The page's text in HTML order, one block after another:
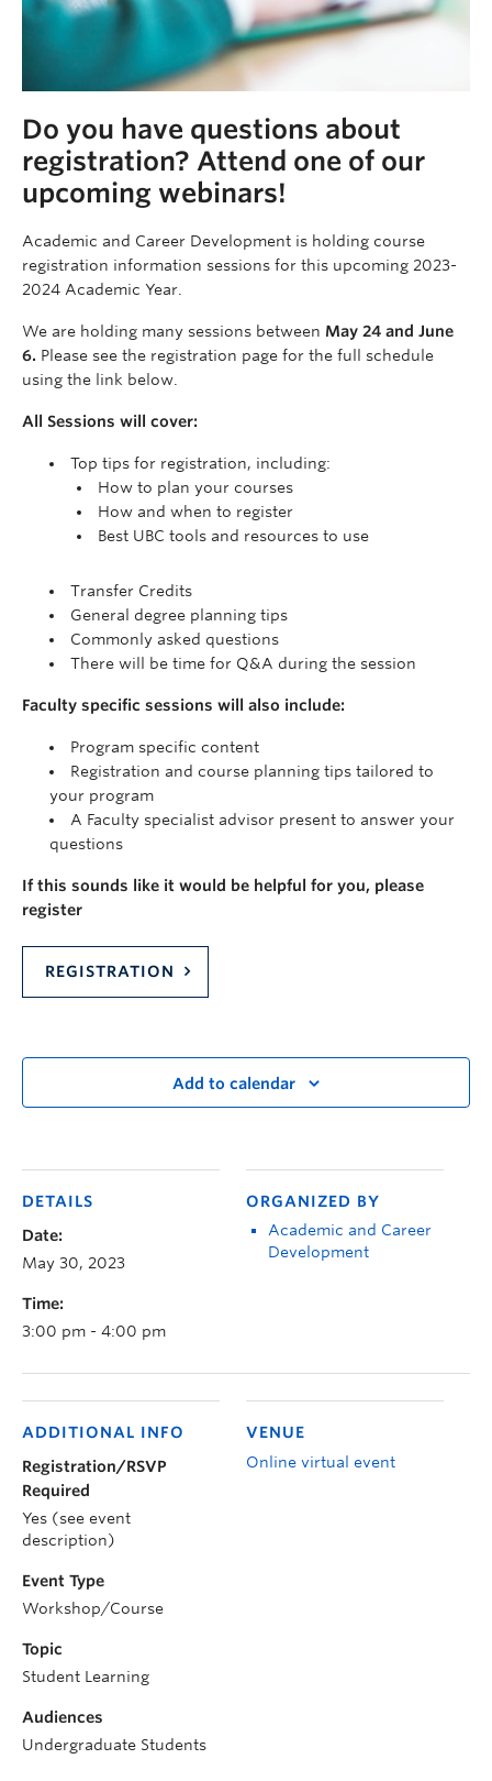
Do you have questions about
registration? Attend one of our
upcoming webinars!
Academic and Career Development is holding course
registration information sessions for this upcoming 2023-
2024 Academic Year.
We are holding many sessions between May 24 and June
6. Please see the registration page for the full schedule
using the link below.
All Sessions will cover:
Top tips for registration, including:
How to plan your courses
How and when to register
Best UBC tools and resources to use
Transfer Credits
General degree planning tips
Commonly asked questions
There will be time for Q&A during the session
Faculty specific sessions will also include:
Program specific content
Registration and course planning tips tailored to
your program
A Faculty specialist advisor present to answer your
questions
If this sounds like it would be helpful for you, please
register
REGISTRATION
Add to calendar
DETAILS
Date:
May 30, 2023
Time:
3:00 pm - 4:00 pm
ORGANIZED BY
Academic and Career
Development
VENUE
Online virtual event
ADDITIONAL INFO
Registration/RSVP
Required
Yes (see event
description)
Event Type
Workshop/Course
Topic
Student Learning
Audiences
Undergraduate Students